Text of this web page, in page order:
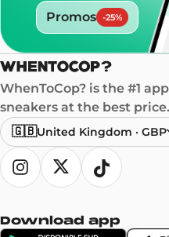
Promos -25%
WhenToCop? is the #1
sneakers at the best price.
🇬🇧United Kingdom · GBP
Download app